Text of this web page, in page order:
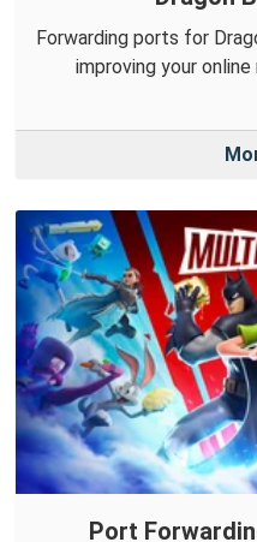
Forwarding ports for
improving your
Port